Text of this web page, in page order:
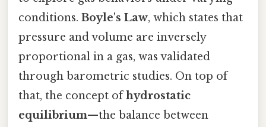
conditions. Boyle's Law, which states that
pressure and volume are inversely
proportional in a gas, was validated
through barometric studies. On top of
that, the concept ofhydrostatic
equilibrium—the balance between